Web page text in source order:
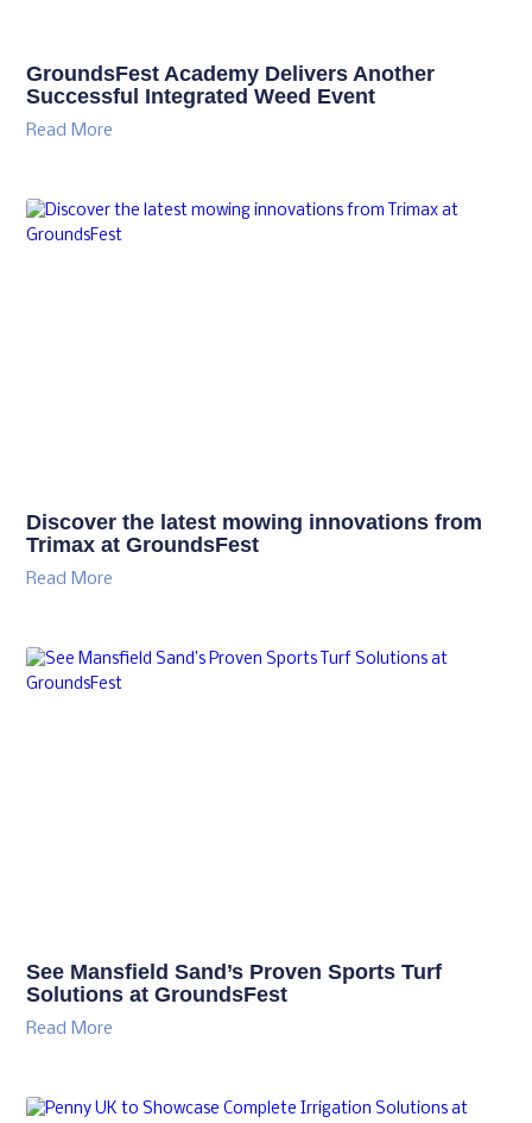
GroundsFest Academy Delivers Another
Successful Integrated Weed Event
Read More
Discover the latest mowing innovations from
Trimax at GroundsFest
Read More
See Mansfield Sand’s Proven Sports Turf
Solutions at GroundsFest
Read More